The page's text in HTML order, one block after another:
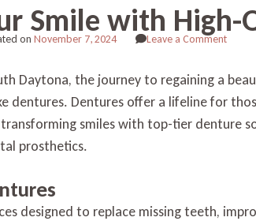
Smile with
on November 7, 2024 Leave a Commenton
Smile
with
Quality
Daytona, the journey to regaining a
dentures. Dentures offer a lifeline for
smiles with top-tier denture
prosthetics.
designed to replace missing teeth,